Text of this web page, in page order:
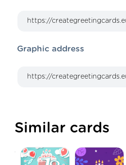
Graphic address
Similar cards